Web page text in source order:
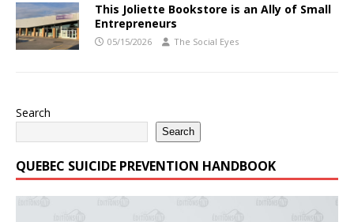
This Joliette Bookstore is an Ally of Small
Entrepreneurs
05/15/2026 The Social Eyes
Search
Search
QUEBEC SUICIDE PREVENTION HANDBOOK